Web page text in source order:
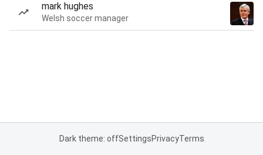
mark hughes
Welsh soccer manager
Dark theme: offSettingsPrivacyTerms